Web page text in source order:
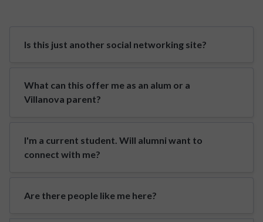
Is this just another social networking site?
What can this offer me as an alum or a
Villanova parent?
I'm a current student. Will alumni want to
connect with me?
Are there people like me here?